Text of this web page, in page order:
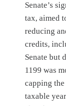
Senate’s
tax, aimed
reducing
credits,
Senate but
1199 was
capping
taxable